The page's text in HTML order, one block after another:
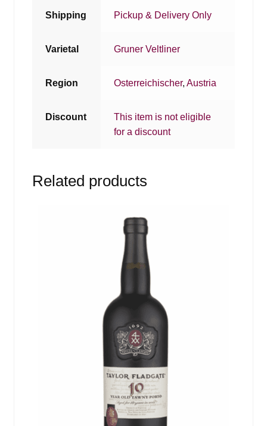
Shipping Pickup & Delivery Only
Varietal Gruner Veltliner
Region Osterreichischer,Austria
Discount
This item is not eligible
for a discount
Related products